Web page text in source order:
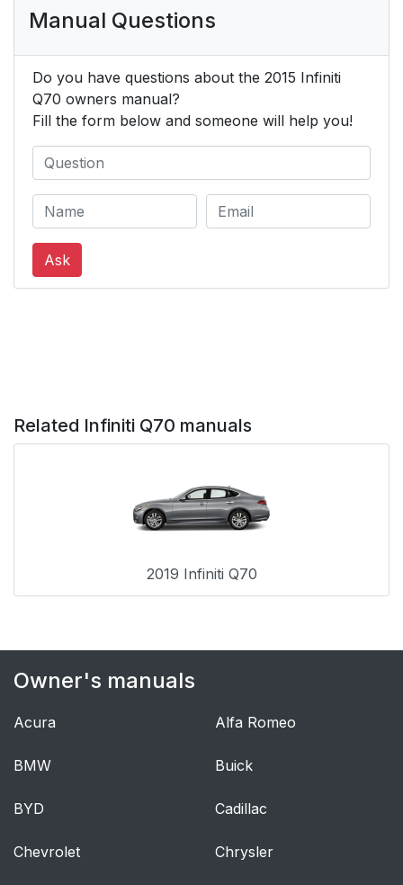
Manual Questions
Do you have questions about the 2015 Infiniti
Q70 owners manual?
Fill the form below and someone will help you!
Ask
Related Infiniti Q70 manuals
2019 Infiniti Q70
Owner's manuals
Acura Alfa Romeo
BMW Buick
BYD Cadillac
Chevrolet Chrysler